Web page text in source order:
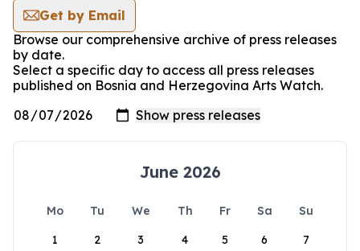
Get by Email
Browse our comprehensive archive of press releases
by date.
Select a specific day to access all press releases
published on Bosnia and Herzegovina Arts Watch.
June 2026
Mo Tu We Th Fr Sa
Su
1
2 3 4 5 6 7